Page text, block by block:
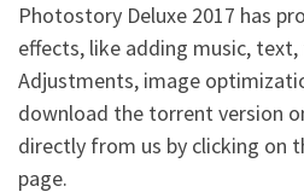
Photostory Deluxe 2017 has
effects, like adding music,
Adjustments, image
download the torrent version
directly from us by clicking on
page.